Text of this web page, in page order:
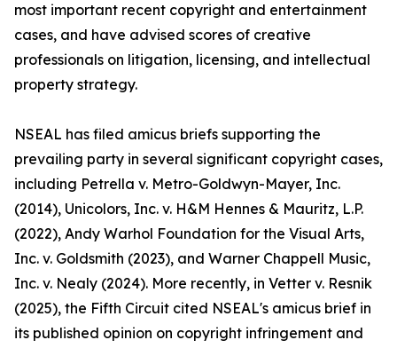
most important recent copyright and entertainment
cases, and have advised scores of creative
professionals on litigation, licensing, and intellectual
property strategy.
NSEAL has filed amicus briefs supporting the
prevailing party in several significant copyright cases,
including Petrella v. Metro-Goldwyn-Mayer, Inc.
(2014), Unicolors, Inc. v. H&M Hennes & Mauritz, L.P.
(2022), Andy Warhol Foundation for the Visual Arts,
Inc. v. Goldsmith (2023), and Warner Chappell Music,
Inc. v. Nealy (2024). More recently, in Vetter v. Resnik
(2025), the Fifth Circuit cited NSEAL's amicus brief in
its published opinion on copyright infringement and